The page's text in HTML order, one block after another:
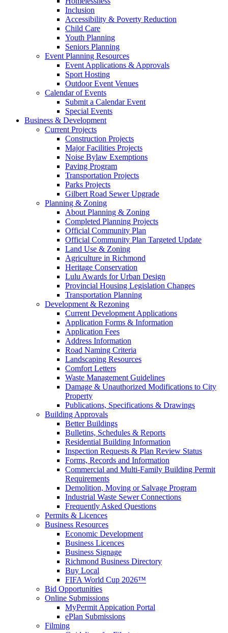
Inclusion
Accessibility & Poverty Reduction
Child Care
Youth Planning
Seniors Planning
Event Planning Resources
Event Applications & Approvals
Sport Hosting
Outdoor Event Venues
Calendar of Events
Submit a Calendar Event
Special Events
Business & Development
Current Projects
Construction Projects
Major Facilities Projects
Noise Bylaw Exemptions
Paving Program
Transportation Projects
Parks Projects
Gilbert Road Sewer Upgrade
Planning & Zoning
About Planning & Zoning
Completed Planning Projects
Official Community Plan
Official Community Plan Targeted Update
Land Use & Zoning
Agriculture in Richmond
Heritage Conservation
Lulu Awards for Urban Design
Provincial Housing Legislation Changes
Transportation Planning
Development & Rezoning
Current Development Applications
Application Forms & Information
Application Fees
Address Information
Road Naming Criteria
Landscaping Resources
Comfort Letters
Waste Management Guidelines
Damage & Unauthorized Modifications to City
Property
Publications, Specifications & Drawings
Building Approvals
Better Buildings
Bulletins, Schedules & Reports
Residential Building Information
Inspection Requests & Plan Review Status
Forms, Records and Information
Commercial and Multi-Family Building Permit
Requirements
Demolition, Moving or Salvage Program
Industrial Waste Sewer Connections
Frequently Asked Questions
Permits & Licences
Business Resources
Economic Development
Business Licences
Business Signage
Richmond Business Directory
Buy Local
FIFA World Cup 2026™
Bid Opportunities
Online Submissions
MyPermit Appication Portal
ePlan Submissions
Filming